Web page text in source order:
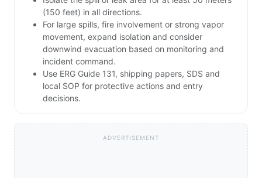
(150 feet) in all directions.
For large spills, fire involvement or strong vapor
movement, expand isolation and consider
downwind evacuation based on monitoring and
incident command.
Use ERG Guide 131, shipping papers, SDS and
local SOP for protective actions and entry
decisions.
ADVERTISEMENT